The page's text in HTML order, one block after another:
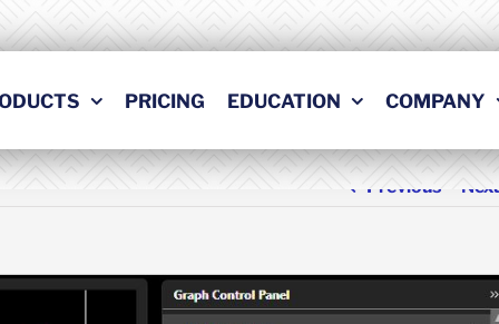
PRICING EDUCATION COMPANY
Previous Next